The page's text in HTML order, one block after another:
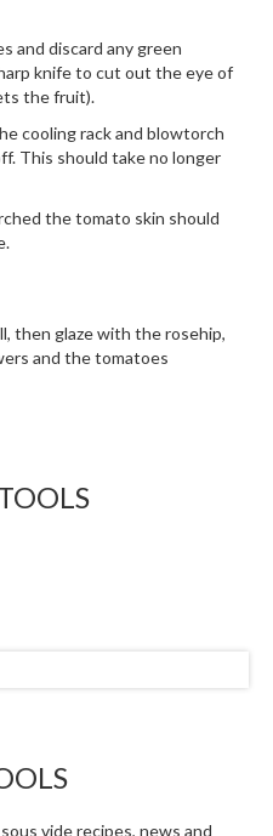
and discard any green
knife to cut out the eye of
the fruit).
cooling rack and blowtorch
This should take no longer
the tomato skin should
then glaze with the rosehip,
and the tomatoes
vide recipes, news and